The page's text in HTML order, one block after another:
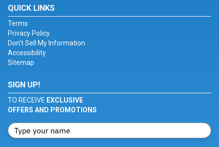
QUICK LINKS
Terms
Privacy Policy
Don't Sell My Information
Accessibility
Sitemap
SIGN UP!
TO RECEIVE EXCLUSIVE
OFFERS AND PROMOTIONS